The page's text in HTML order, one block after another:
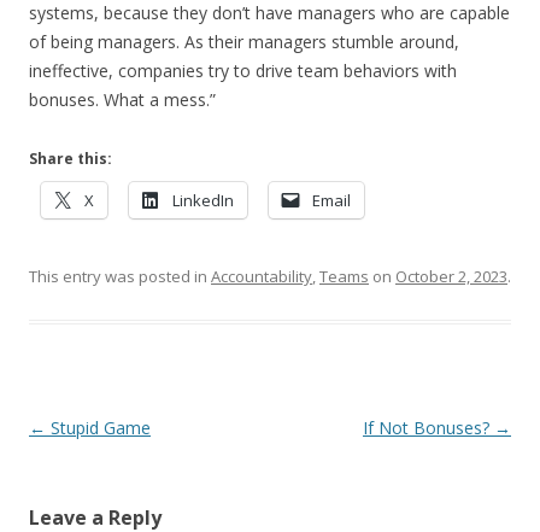
systems, because they don’t have managers who are capable
of being managers. As their managers stumble around,
ineffective, companies try to drive team behaviors with
bonuses. What a mess.”
Share this:
X LinkedIn Email
This entry was posted in Accountability,Teams on October 2, 2023.
Post navigation
← Stupid Game If Not Bonuses? →
Leave a Reply